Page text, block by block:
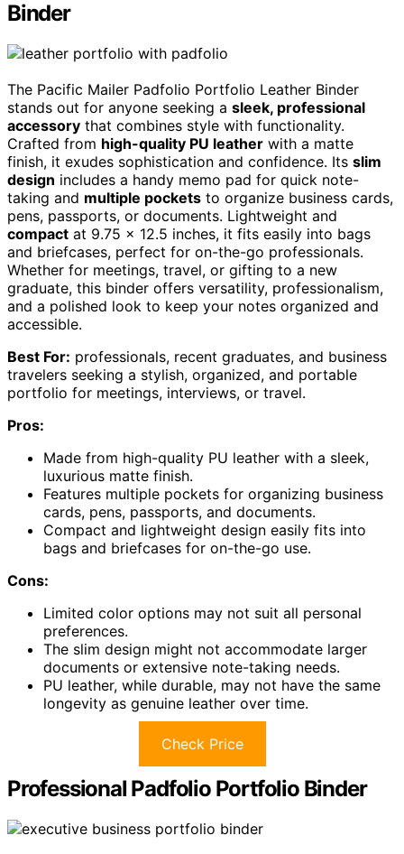
Binder
The Pacific Mailer Padfolio Portfolio Leather Binder
stands out for anyone seeking a sleek, professional
accessory that combines style with functionality.
Crafted from high-quality PU leather with a matte
finish, it exudes sophistication and confidence. Its slim
design includes a handy memo pad for quick note-
taking and multiple pockets to organize business cards,
pens, passports, or documents. Lightweight and
compact at 9.75 x 12.5 inches, it fits easily into bags
and briefcases, perfect for on-the-go professionals.
Whether for meetings, travel, or gifting to a new
graduate, this binder offers versatility, professionalism,
and a polished look to keep your notes organized and
accessible.
Best For: professionals, recent graduates, and business
travelers seeking a stylish, organized, and portable
portfolio for meetings, interviews, or travel.
Pros:
Made from high-quality PU leather with a sleek,
luxurious matte finish.
Features multiple pockets for organizing business
cards, pens, passports, and documents.
Compact and lightweight design easily fits into
bags and briefcases for on-the-go use.
Cons:
Limited color options may not suit all personal
preferences.
The slim design might not accommodate larger
documents or extensive note-taking needs.
PU leather, while durable, may not have the same
longevity as genuine leather over time.
Check Price
Professional Padfolio Portfolio Binder